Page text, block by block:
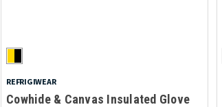
REFRIGIWEAR
Cowhide & Canvas Insulated Glove